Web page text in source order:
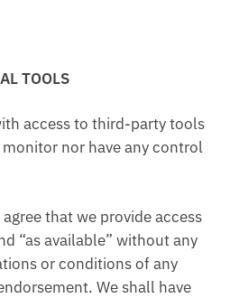
TOOLS
access to third-party tools
nor have any control
that we provide access
“as available” without any
or conditions of any
We shall have